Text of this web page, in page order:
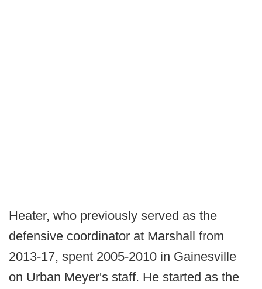
Heater, who previously served as the
defensive coordinator at Marshall from
2013-17, spent 2005-2010 in Gainesville
on Urban Meyer's staff. He started as the